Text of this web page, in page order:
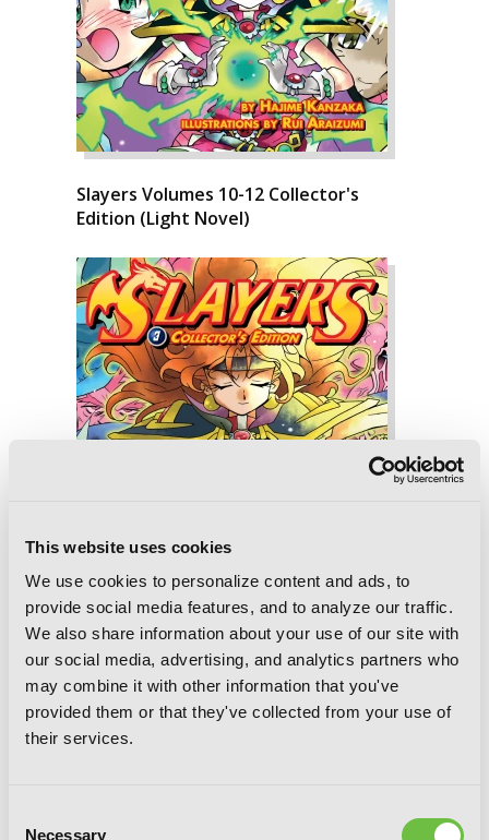
This website uses cookies
We use cookies to personalize content and ads, to
provide social media features, and to analyze our traffic.
We also share information about your use of our site with
our social media, advertising, and analytics partners who
may combine it with other information that you've
provided them or that they've collected from your use of
their services.
Necessary
Slayers Volumes 10-12 Collector's
Edition (Light Novel)
Slayers Volumes 7-9 Collector's Edition
(Light Novel)